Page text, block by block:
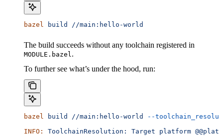
bazel build //main:hello-world
The build succeeds without any toolchain registered in
MODULE.bazel.
To further see what’s under the hood, run:
bazel build //main:hello-world
--
INFO:
ToolchainResolution: Target platform